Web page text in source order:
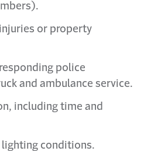
or property
police
and ambulance service.
including time and
lighting conditions.